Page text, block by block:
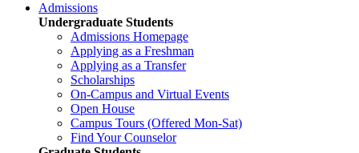
Admissions
Undergraduate Students
Admissions Homepage
Applying as a Freshman
Applying as a Transfer
Scholarships
On-Campus and Virtual Events
Open House
Campus Tours (Offered Mon-Sat)
Find Your Counselor